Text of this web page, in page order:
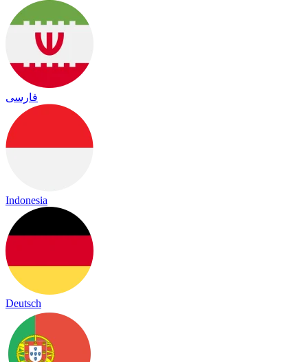
فارسی
Indonesia
Deutsch